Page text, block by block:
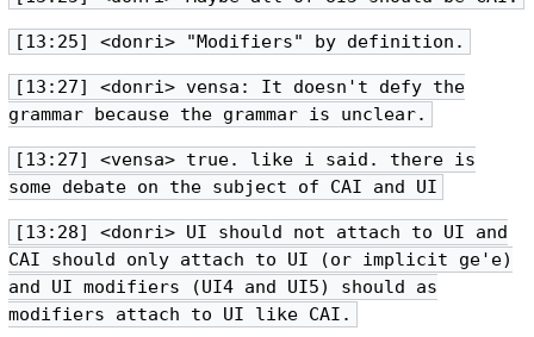
[13:25] <donri> "Modifiers" by definition.
[13:27] <donri> vensa: It doesn't defy the
grammar because the grammar is unclear.
[13:27] <vensa> true. like i said. there is
some debate on the subject of CAI and UI
[13:28] <donri> UI should not attach to UI and
CAI should only attach to UI (or implicit ge'e)
and UI modifiers (UI4 and UI5) should as
modifiers attach to UI like CAI.